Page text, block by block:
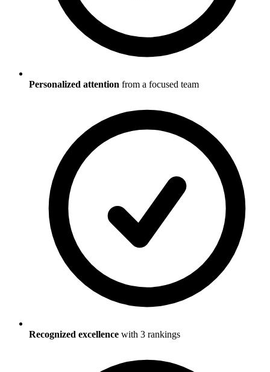
Personalized attention from a focused team
Recognized excellence with 3 rankings